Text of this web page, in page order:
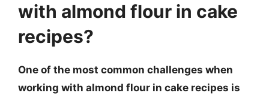
with almond flour in cake
recipes?
One of the most common challenges when
working with almond flour in cake recipes is